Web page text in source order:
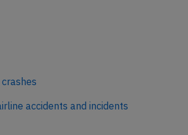
accidents and incidents